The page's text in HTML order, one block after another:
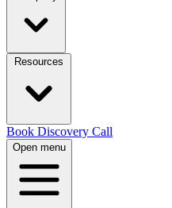
Book Discovery Call
Open menu